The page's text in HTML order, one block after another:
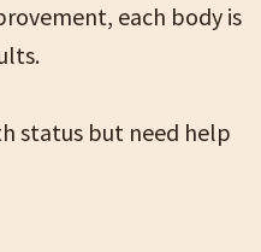
each body is
status but need help